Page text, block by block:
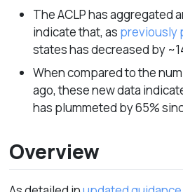
The ACLP has aggregated
indicate that, as previously
states has decreased by
When compared to the
ago, these new data
has plummeted by 65%
Overview